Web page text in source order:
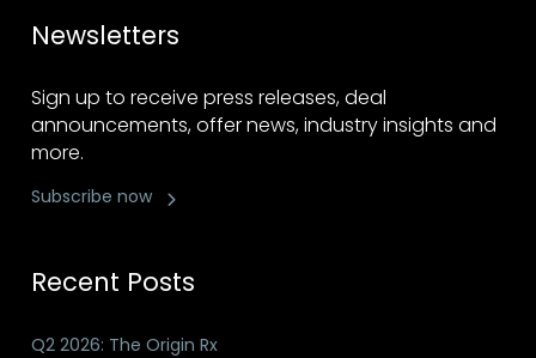
Newsletters
Sign up to receive press releases, deal
announcements, offer news, industry insights and
more.
Subscribe now
Recent Posts
Q2 2026: The Origin Rx